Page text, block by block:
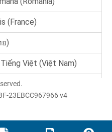
23EBCC967966 v4